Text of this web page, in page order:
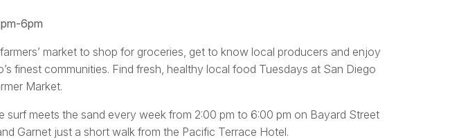
6pm
market to shop for groceries, get to know local producers and enjoy
finest communities. Find fresh, healthy local food Tuesdays at San Diego
Market.
surf meets the sand every week from 2:00 pm to 6:00 pm on Bayard Street
Garnet just a short walk from the Pacific Terrace Hotel.